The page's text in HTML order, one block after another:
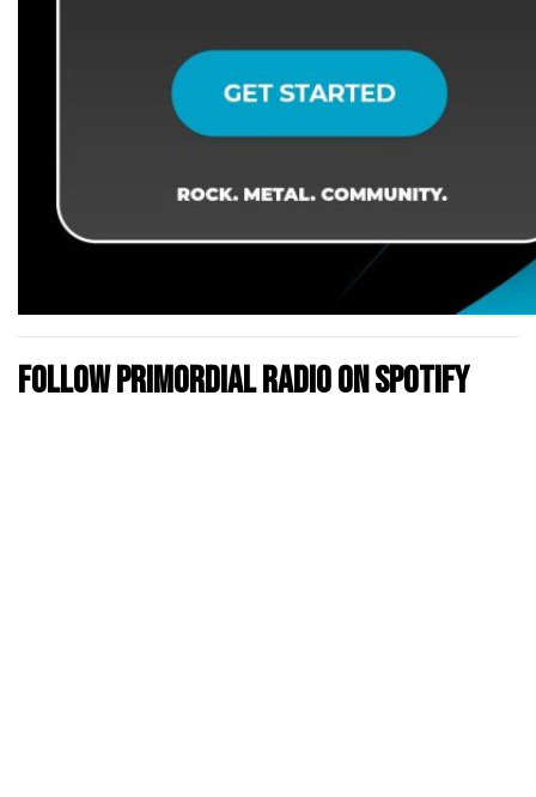
Follow Primordial Radio on Spotify